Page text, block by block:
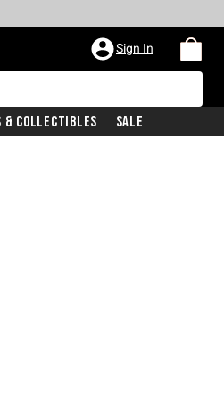
Sign In
& Collectibles Sale